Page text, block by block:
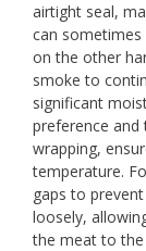
airtight seal,
can
on the other
smoke to
significant
preference and
wrapping,
temperature.
gaps to
loosely,
the meat to